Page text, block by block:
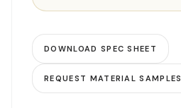
DOWNLOAD SPEC SHEET
REQUEST MATERIAL SAMPLES